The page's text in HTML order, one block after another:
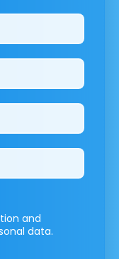
and
data.